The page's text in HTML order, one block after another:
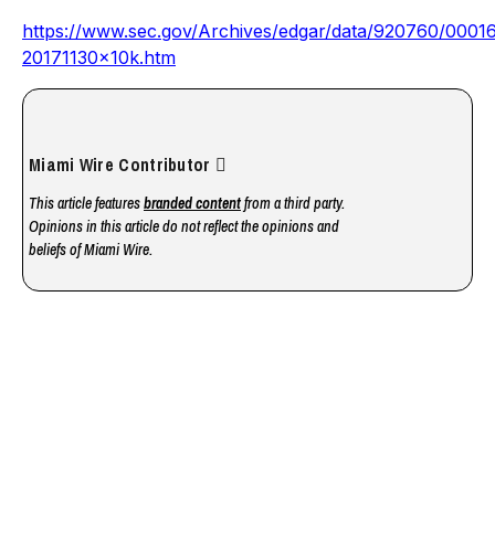
https://www.sec.gov/Archives/edgar/data/920760/
20171130x10k.htm
Miami Wire Contributor
This article featuresbranded contentfrom a third party.
Opinions in this article do not reflect the opinions and
beliefs of Miami Wire.